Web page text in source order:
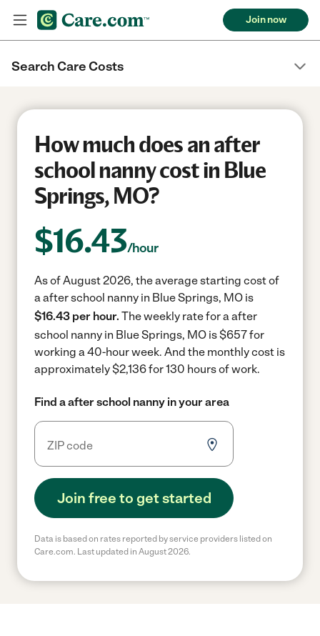
Join now
Search Care Costs
How much does an after
school nanny cost in Blue
Springs, MO?
$16.43/hour
As of August 2026, the average starting cost of
a after school nanny in Blue Springs, MO is
$16.43 per hour. The weekly rate for a after
school nanny in Blue Springs, MO is $657 for
working a 40-hour week. And the monthly cost is
approximately $2,136 for 130 hours of work.
Find a after school nanny in your area
Join free to get started
Data is based on rates reported by service providers listed on
Care.com. Last updated in August 2026.